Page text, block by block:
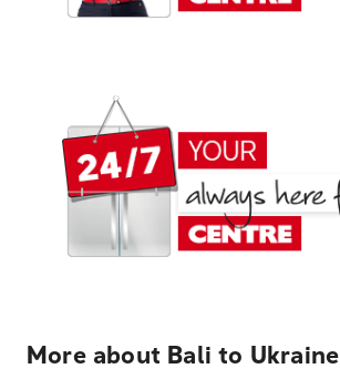
More about Bali to Ukraine